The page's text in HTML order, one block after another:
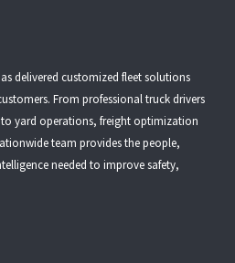
delivered customized fleet solutions
From professional truck drivers
yard operations, freight optimization
team provides the people,
needed to improve safety,